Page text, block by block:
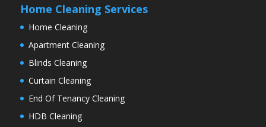
Home Cleaning Services
Home Cleaning
Apartment Cleaning
Blinds Cleaning
Curtain Cleaning
End Of Tenancy Cleaning
HDB Cleaning